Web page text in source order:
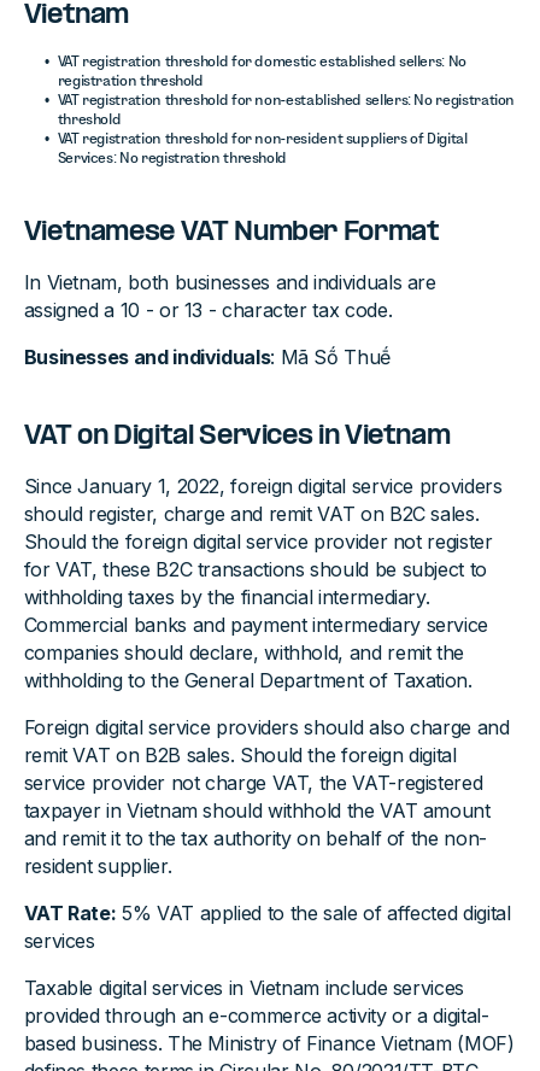
Vietnam
VAT registration threshold for domestic established sellers: No
registration threshold
VAT registration threshold for non-established sellers: No registration
threshold
VAT registration threshold for non-resident suppliers of Digital
Services: No registration threshold
Vietnamese VAT Number Format
In Vietnam, both businesses and individuals are
assigned a 10 - or 13 - character tax code.
Businesses and individuals: Mã Sṍ Thuḗ
VAT on Digital Services in Vietnam
Since January 1, 2022, foreign digital service providers
should register, charge and remit VAT on B2C sales.
Should the foreign digital service provider not register
for VAT, these B2C transactions should be subject to
withholding taxes by the financial intermediary.
Commercial banks and payment intermediary service
companies should declare, withhold, and remit the
withholding to the General Department of Taxation.
Foreign digital service providers should also charge and
remit VAT on B2B sales. Should the foreign digital
service provider not charge VAT, the VAT-registered
taxpayer in Vietnam should withhold the VAT amount
and remit it to the tax authority on behalf of the non-
resident supplier.
VAT Rate: 5% VAT applied to the sale of affected digital
services
Taxable digital services in Vietnam include services
provided through an e-commerce activity or a digital-
based business. The Ministry of Finance Vietnam (MOF)